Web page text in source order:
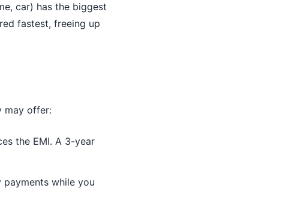
car) has the biggest
fastest, freeing up
may offer:
the EMI. A 3-year
while you